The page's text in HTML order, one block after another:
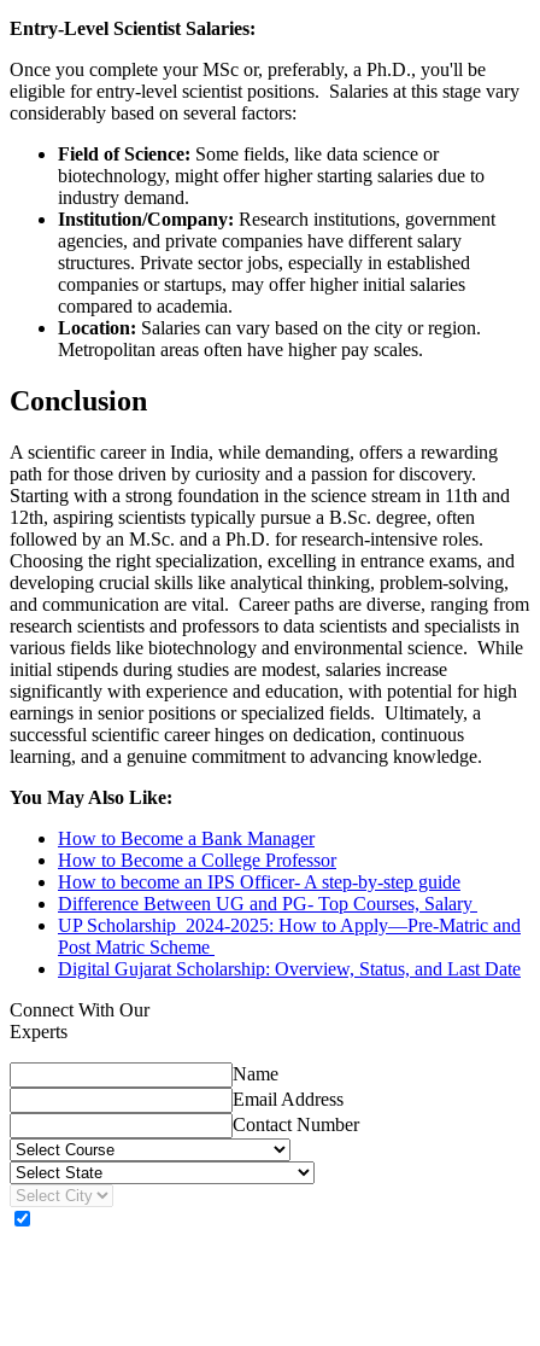
Entry-Level Scientist Salaries:
Once you complete your MSc or, preferably, a Ph.D., you'll be
eligible for entry-level scientist positions. Salaries at this stage vary
considerably based on several factors:
Field of Science: Some fields, like data science or
biotechnology, might offer higher starting salaries due to
industry demand.
Institution/Company: Research institutions, government
agencies, and private companies have different salary
structures. Private sector jobs, especially in established
companies or startups, may offer higher initial salaries
compared to academia.
Location: Salaries can vary based on the city or region.
Metropolitan areas often have higher pay scales.
Conclusion
A scientific career in India, while demanding, offers a rewarding
path for those driven by curiosity and a passion for discovery.
Starting with a strong foundation in the science stream in 11th and
12th, aspiring scientists typically pursue a B.Sc. degree, often
followed by an M.Sc. and a Ph.D. for research-intensive roles.
Choosing the right specialization, excelling in entrance exams, and
developing crucial skills like analytical thinking, problem-solving,
and communication are vital. Career paths are diverse, ranging from
research scientists and professors to data scientists and specialists in
various fields like biotechnology and environmental science. While
initial stipends during studies are modest, salaries increase
significantly with experience and education, with potential for high
earnings in senior positions or specialized fields. Ultimately, a
successful scientific career hinges on dedication, continuous
learning, and a genuine commitment to advancing knowledge.
You May Also Like:
How to Become a Bank Manager
How to Become a College Professor
How to become an IPS Officer- A step-by-step guide
Difference Between UG and PG- Top Courses, Salary
UP Scholarship 2024-2025: How to Apply—Pre-Matric and
Post Matric Scheme
Digital Gujarat Scholarship: Overview, Status, and Last Date
Connect With Our
Experts
Name
Email Address
Contact Number